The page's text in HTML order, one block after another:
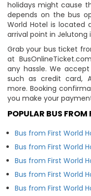
holidays might cause
depends on the bus
World Hotel is located
arrival point in Jelutong
Grab your bus ticket
at
any hassle. We
such as credit card,
more. Booking
you make your
POPULAR BUS
Bus from First World
Bus from First World
Bus from First World
Bus from First World
Bus from First World